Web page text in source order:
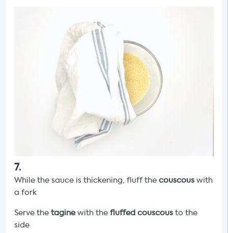
7.
While the sauce is thickening, fluff the couscous with
a fork
Serve the taginewith the fluffed couscous to the
side